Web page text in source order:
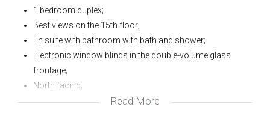
1 bedroom duplex;
Best views on the 15th floor;
En suite with bathroom with bath and shower;
Electronic window blinds in the double-volume glass
frontage;
North facing;
1 Parking;
Read More